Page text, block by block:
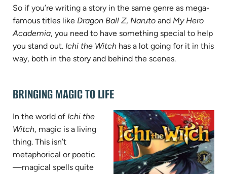
So if you’re writing a story in the same genre as mega-
famous titles like Dragon Ball Z, Naruto and My Hero
Academia, you need to have something special to help
you stand out. Ichi the Witch has a lot going for it in this
way, both in the story and behind the scenes.
BRINGING MAGIC TO LIFE
In the world of Ichi the
Witch, magic is a living
thing. This isn’t
metaphorical or poetic
—magical spells quite